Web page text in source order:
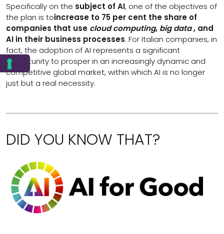
Specifically on the subject of AI, one of the objectives of
the plan is toincrease to 75 per cent the share of
companies that use cloud computing, big data, and
AI in their business processes. For Italian companies, in
fact, the adoption of AI represents a significant
opportunity to prosper in an increasingly dynamic and
competitive global market, within which AI is no longer
just but a real necessity.
DID YOU KNOW THAT?